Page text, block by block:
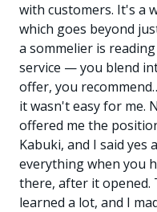
with customers. It's a
which goes beyond
a sommelier is
service — you blend
offer, you
it wasn't easy for me.
offered me the
Kabuki, and I said yes
everything when you
there, after it opened.
learned a lot, and I